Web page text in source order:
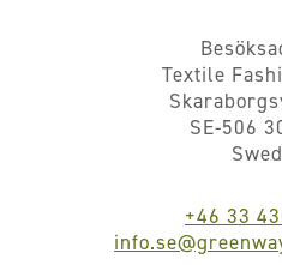
Textile
SE-506
+46 33